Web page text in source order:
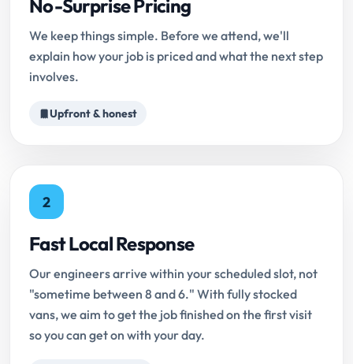
No-Surprise Pricing
We keep things simple. Before we attend, we'll
explain how your job is priced and what the next step
involves.
Upfront & honest
2
Fast Local Response
Our engineers arrive within your scheduled slot, not
"sometime between 8 and 6." With fully stocked
vans, we aim to get the job finished on the first visit
so you can get on with your day.